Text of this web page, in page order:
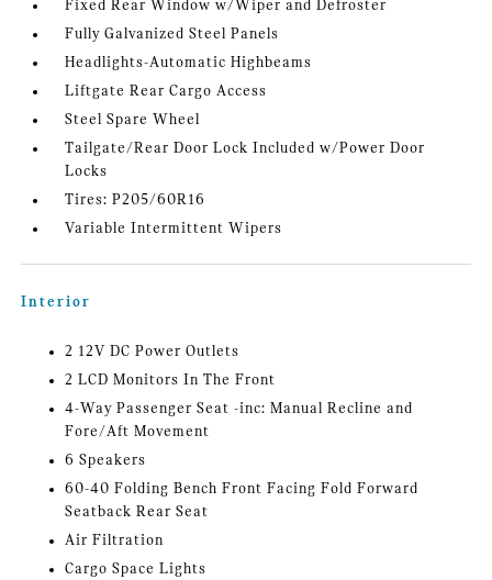
Fixed Rear Window w/Wiper and Defroster
Fully Galvanized Steel Panels
Headlights-Automatic Highbeams
Liftgate Rear Cargo Access
Steel Spare Wheel
Tailgate/Rear Door Lock Included w/Power Door
Locks
Tires: P205/60R16
Variable Intermittent Wipers
Interior
2 12V DC Power Outlets
2 LCD Monitors In The Front
4-Way Passenger Seat -inc: Manual Recline and
Fore/Aft Movement
6 Speakers
60-40 Folding Bench Front Facing Fold Forward
Seatback Rear Seat
Air Filtration
Cargo Space Lights